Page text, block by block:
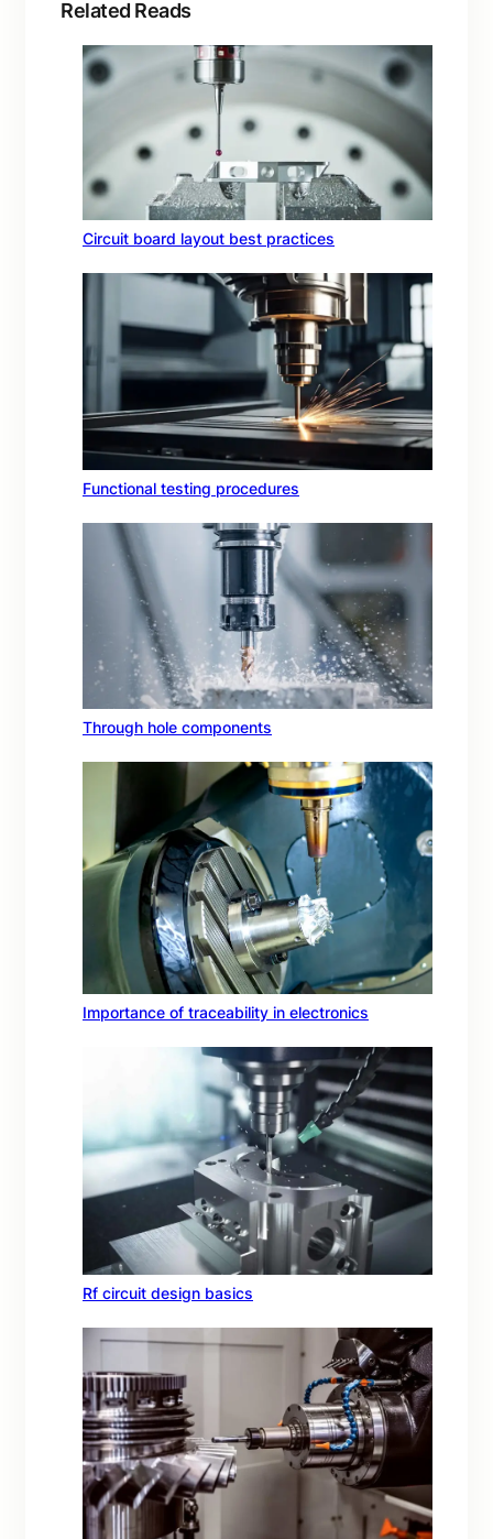
Related Reads
Circuit board layout best practices
Functional testing procedures
Through hole components
Importance of traceability in electronics
Rf circuit design basics